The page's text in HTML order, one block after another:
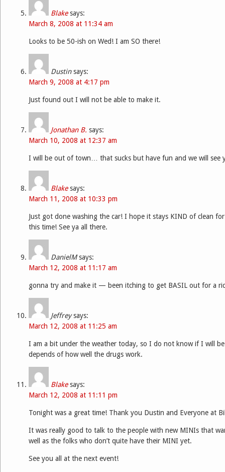
Blake says:
March 8, 2008 at 11:34 am
Looks to be 50-ish on Wed! I am SO there!
Dustin says:
March 9, 2008 at 4:17 pm
Just found out I will not be able to make it.
Jonathan B. says:
March 10, 2008 at 12:37 am
I will be out of town… that sucks but have fun and we will see
Blake says:
March 11, 2008 at 10:33 pm
Just got done washing the car! I hope it stays KIND of clean
this time! See ya all there.
DanielM says:
March 12, 2008 at 11:17 am
gonna try and make it — been itching to get BASIL out for a
Jeffrey says:
March 12, 2008 at 11:25 am
I am a bit under the weather today, so I do not know if I will
depends of how well the drugs work.
Blake says:
March 12, 2008 at 11:11 pm
Tonight was a great time! Thank you Dustin and Everyone at
It was really good to talk to the people with new MINIs that
well as the folks who don’t quite have their MINI yet.
See you all at the next event!